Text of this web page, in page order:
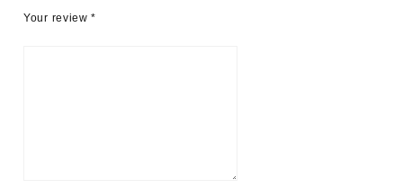
Your review*